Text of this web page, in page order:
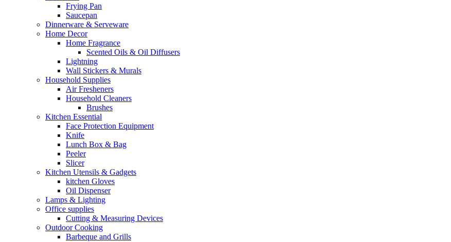
Frying Pan
Saucepan
Dinnerware & Serveware
Home Decor
Home Fragrance
Scented Oils & Oil Diffusers
Lightning
Wall Stickers & Murals
Household Supplies
Air Fresheners
Household Cleaners
Brushes
Kitchen Essential
Face Protection Equipment
Knife
Lunch Box & Bag
Peeler
Slicer
Kitchen Utensils & Gadgets
kitchen Gloves
Oil Dispenser
Lamps & Lighting
Office supplies
Cutting & Measuring Devices
Outdoor Cooking
Barbeque and Grills